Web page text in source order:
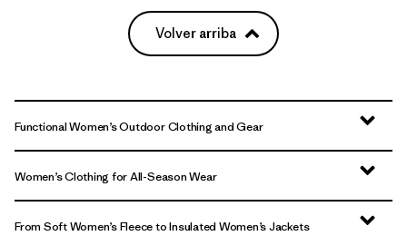
Volver arriba
Functional Women’s Outdoor Clothing and Gear
Women’s Clothing for All-Season Wear
From Soft Women’s Fleece to Insulated Women’s Jackets